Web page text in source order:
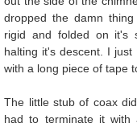
dropped the damn
rigid and folded on it's
halting it's descent. I
with a long piece of tape
The little stub of coax
had to terminate it with